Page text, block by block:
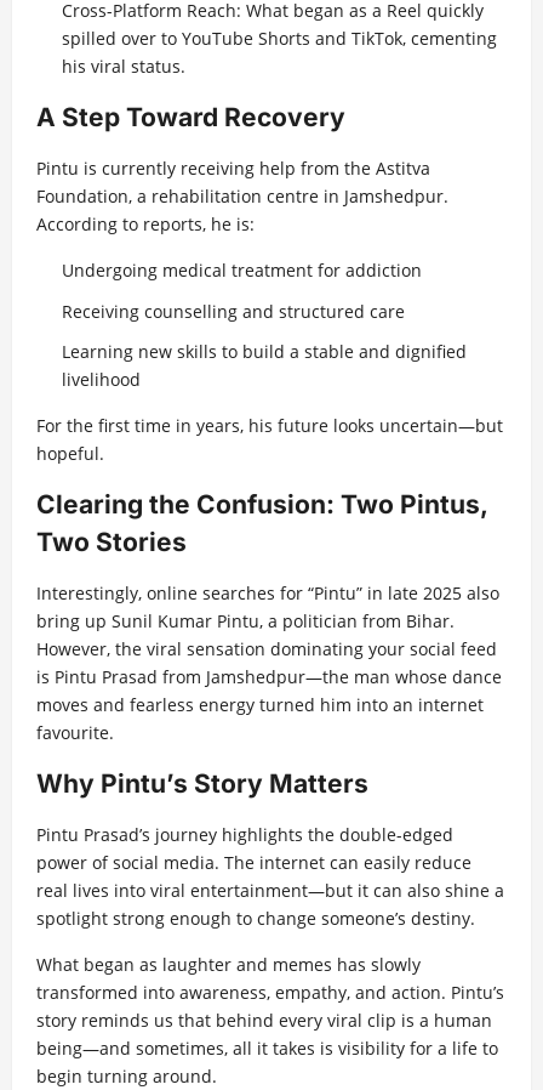
Cross-Platform Reach: What began as a Reel quickly
spilled over to YouTube Shorts and TikTok, cementing
his viral status.
A Step Toward Recovery
Pintu is currently receiving help from the Astitva
Foundation, a rehabilitation centre in Jamshedpur.
According to reports, he is:
Undergoing medical treatment for addiction
Receiving counselling and structured care
Learning new skills to build a stable and dignified
livelihood
For the first time in years, his future looks uncertain—but
hopeful.
Clearing the Confusion: Two Pintus,
Two Stories
Interestingly, online searches for “Pintu” in late 2025 also
bring up Sunil Kumar Pintu, a politician from Bihar.
However, the viral sensation dominating your social feed
is Pintu Prasad from Jamshedpur—the man whose dance
moves and fearless energy turned him into an internet
favourite.
Why Pintu’s Story Matters
Pintu Prasad’s journey highlights the double-edged
power of social media. The internet can easily reduce
real lives into viral entertainment—but it can also shine a
spotlight strong enough to change someone’s destiny.
What began as laughter and memes has slowly
transformed into awareness, empathy, and action. Pintu’s
story reminds us that behind every viral clip is a human
being—and sometimes, all it takes is visibility for a life to
begin turning around.